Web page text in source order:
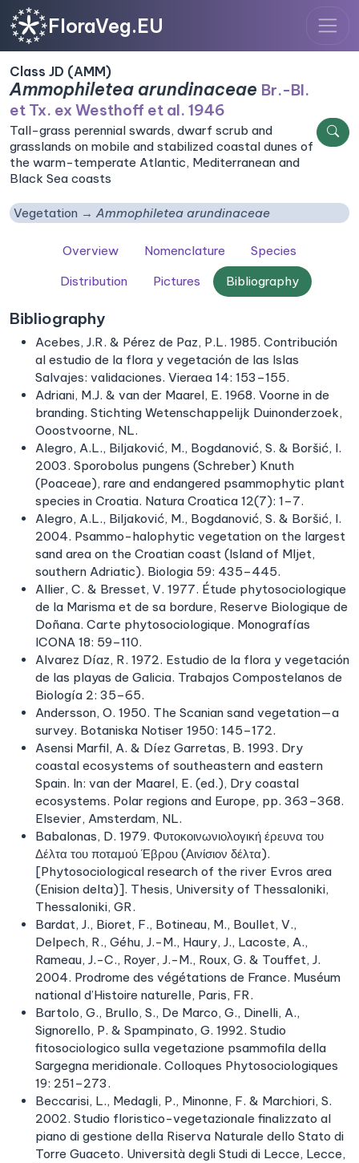
FloraVeg.EU
Class JD (AMM)
Ammophiletea arundinaceae Br.-Bl.
et Tx. ex Westhoff et al. 1946
Tall-grass perennial swards, dwarf scrub and
grasslands on mobile and stabilized coastal dunes of
the warm-temperate Atlantic, Mediterranean and
Black Sea coasts
Vegetation Ammophiletea arundinaceae
Overview Nomenclature
Species
Distribution
Pictures Bibliography
Bibliography
Acebes, J.R. & Pérez de Paz, P.L. 1985. Contribución
al estudio de la flora y vegetación de las Islas
Salvajes: validaciones. Vieraea 14: 153–155.
Adriani, M.J. & van der Maarel, E. 1968. Voorne in de
branding. Stichting Wetenschappelijk Duinonderzoek,
Ooostvoorne, NL.
Alegro, A.L., Biljaković, M., Bogdanović, S. & Boršić, I.
2003. Sporobolus pungens (Schreber) Knuth
(Poaceae), rare and endangered psammophytic plant
species in Croatia. Natura Croatica 12(7): 1–7.
Alegro, A.L., Biljaković, M., Bogdanović, S. & Boršić, I.
2004. Psammo-halophytic vegetation on the largest
sand area on the Croatian coast (Island of Mljet,
southern Adriatic). Biologia 59: 435–445.
Allier, C. & Bresset, V. 1977. Étude phytosociologique
de la Marisma et de sa bordure, Reserve Biologique de
Doñana. Carte phytosociologique. Monografías
ICONA 18: 59–110.
Alvarez Díaz, R. 1972. Estudio de la flora y vegetación
de las playas de Galicia. Trabajos Compostelanos de
Biología 2: 35–65.
Andersson, O. 1950. The Scanian sand vegetation—a
survey. Botaniska Notiser 1950: 145–172.
Asensi Marfil, A. & Díez Garretas, B. 1993. Dry
coastal ecosystems of southeastern and eastern
Spain. In: van der Maarel, E. (ed.), Dry coastal
ecosystems. Polar regions and Europe, pp. 363–368.
Elsevier, Amsterdam, NL.
Babalonas, D. 1979. Φυτοκοινωνιολογική έρευνα του
Δέλτα του ποταμού Έβρου (Αινίσιον δέλτα).
[Phytosociological research of the river Evros area
(Enision delta)]. Thesis, University of Thessaloniki,
Thessaloniki, GR.
Bardat, J., Bioret, F., Botineau, M., Boullet, V.,
Delpech, R., Géhu, J.-M., Haury, J., Lacoste, A.,
Rameau, J.-C., Royer, J.-M., Roux, G. & Touffet, J.
2004. Prodrome des végétations de France. Muséum
national d’Histoire naturelle, Paris, FR.
Bartolo, G., Brullo, S., De Marco, G., Dinelli, A.,
Signorello, P. & Spampinato, G. 1992. Studio
fitosociologico sulla vegetazione psammofila della
Sargegna meridionale. Colloques Phytosociologiques
19: 251–273.
Beccarisi, L., Medagli, P., Minonne, F. & Marchiori, S.
2002. Studio floristico-vegetazionale finalizzato al
piano di gestione della Riserva Naturale dello Stato di
Torre Guaceto. Università degli Studi di Lecce, Lecce,